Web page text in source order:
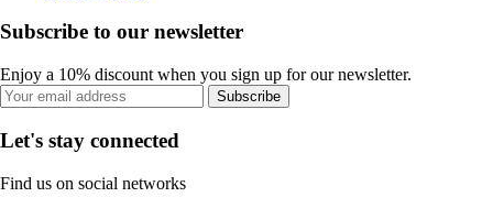
Subscribe to our newsletter
Enjoy a 10% discount when you sign up for our newsletter.
Subscribe
Let's stay connected
Find us on social networks